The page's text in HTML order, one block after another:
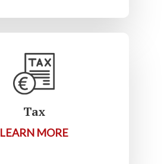
Tax
LEARN MORE